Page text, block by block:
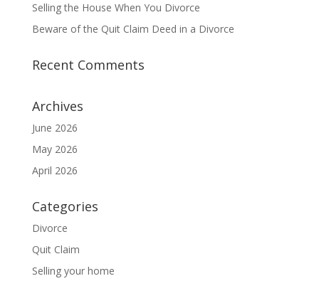
Selling the House When You Divorce
Beware of the Quit Claim Deed in a Divorce
Recent Comments
Archives
June 2026
May 2026
April 2026
Categories
Divorce
Quit Claim
Selling your home